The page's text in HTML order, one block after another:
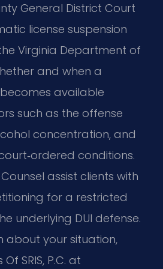
General District Court
license suspension
Virginia Department of
and when a
available
such as the offense
concentration, and
conditions.
assist clients with
for a restricted
underlying DUI defense.
about your situation,
SRIS, P.C. at